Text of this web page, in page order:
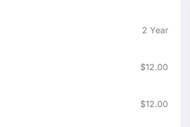
2 Year
$12.00
$12.00